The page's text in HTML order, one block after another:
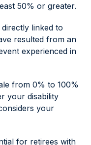
50% or greater.
linked to
resulted from an
experienced in
from 0% to 100%
your disability
your
for retirees with